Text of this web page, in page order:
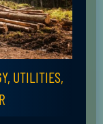
UTILITIES,